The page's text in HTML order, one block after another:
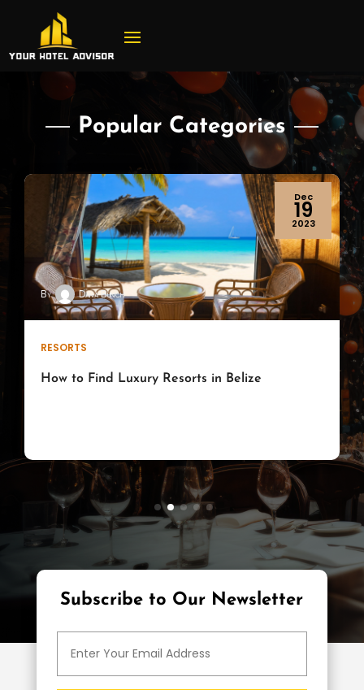
Popular Categories
By Dana Bunch
Sep
29
2023
HOTEL
How to Choose a Great Luxury Hotel
Subscribe to Our Newsletter